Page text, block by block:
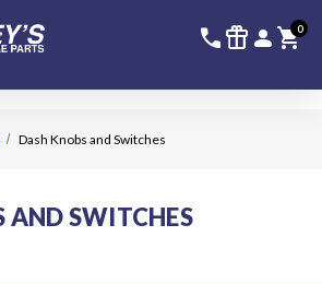
call 336-228-
featured_seasonal_and_gifts personshopping_cart
0
Dash Knobs and Switches
AND SWITCHES